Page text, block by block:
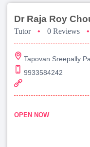
Tutor • 0 Reviews •
Tapovan Sreepally
9933584242
OPEN NOW